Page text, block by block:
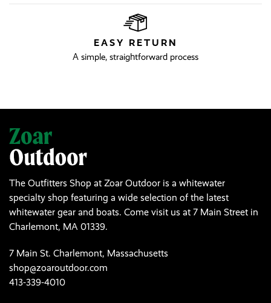
EASY RETURN
A simple, straightforward process
The Outfitters Shop at Zoar Outdoor is a whitewater
specialty shop featuring a wide selection of the latest
whitewater gear and boats. Come visit us at 7 Main Street in
Charlemont, MA 01339.
7 Main St. Charlemont, Massachusetts
shop@zoaroutdoor.com
413-339-4010